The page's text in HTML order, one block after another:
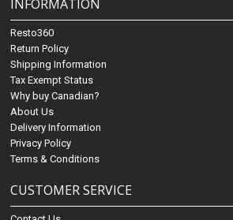
INFORMATION
Resto360
Return Policy
Shipping Information
Tax Exempt Status
Why buy Canadian?
About Us
Delivery Information
Privacy Policy
Terms & Conditions
CUSTOMER SERVICE